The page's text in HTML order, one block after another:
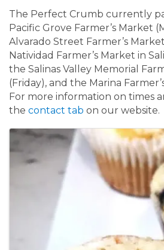
The Perfect Crumb currently
Pacific Grove Farmer’s Market
Alvarado Street Farmer’s
Natividad Farmer’s Market in
the Salinas Valley Memorial
(Friday), and the Marina
For more information on times
the contact tab on our website.
Images